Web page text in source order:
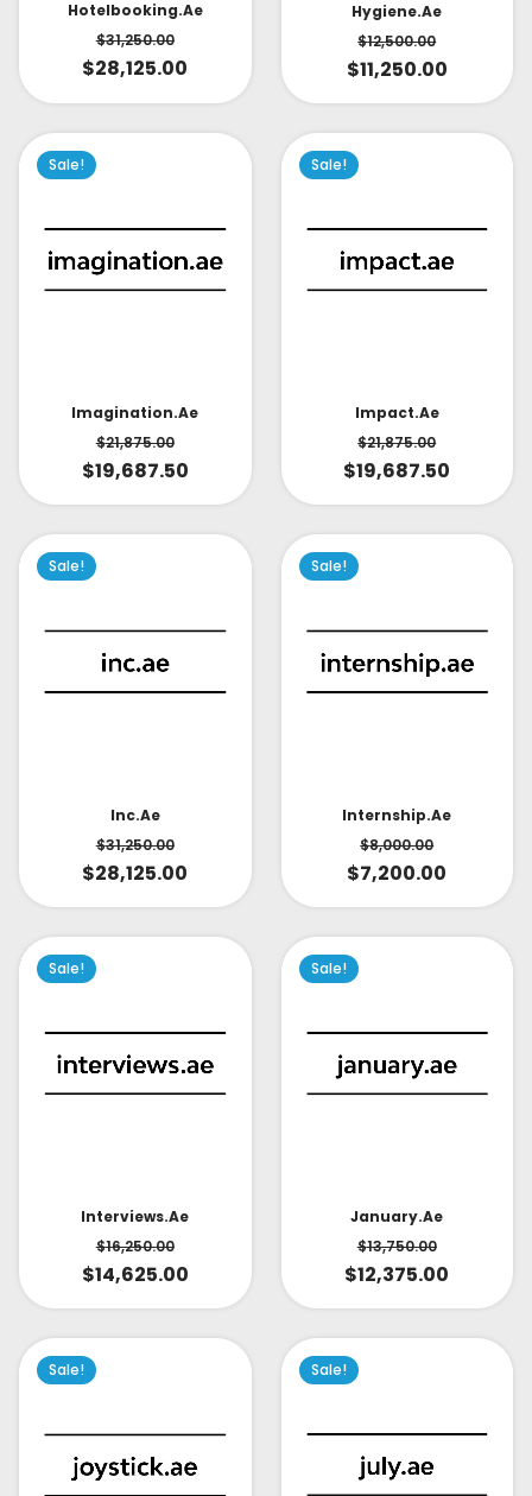
Hotelbooking.ae
$31,250.00
$28,125.00
Hygiene.ae
$12,500.00
$11,250.00
Sale!
Imagination.ae
$21,875.00
$19,687.50
Sale!
Impact.ae
$21,875.00
$19,687.50
Sale!
Inc.ae
$31,250.00
$28,125.00
Sale!
Internship.ae
$8,000.00
$7,200.00
Sale!
Interviews.ae
$16,250.00
$14,625.00
Sale!
January.ae
$13,750.00
$12,375.00
Sale! Sale!